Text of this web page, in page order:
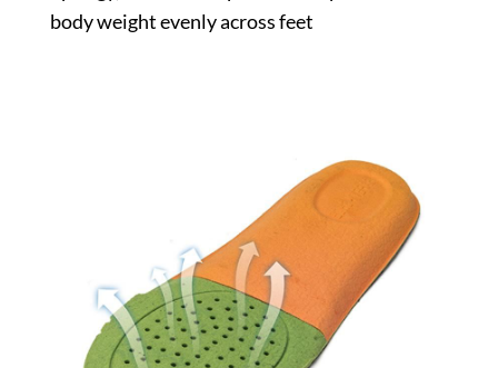
body weight evenly across feet